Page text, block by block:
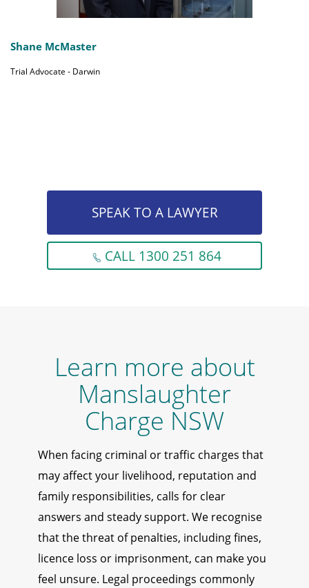
Shane McMaster
Trial Advocate - Darwin
SPEAK TO A LAWYER
CALL 1300 251 864
Learn more about
Manslaughter
Charge NSW
When facing criminal or traffic charges that
may affect your livelihood, reputation and
family responsibilities, calls for clear
answers and steady support. We recognise
that the threat of penalties, including fines,
licence loss or imprisonment, can make you
feel unsure. Legal proceedings commonly